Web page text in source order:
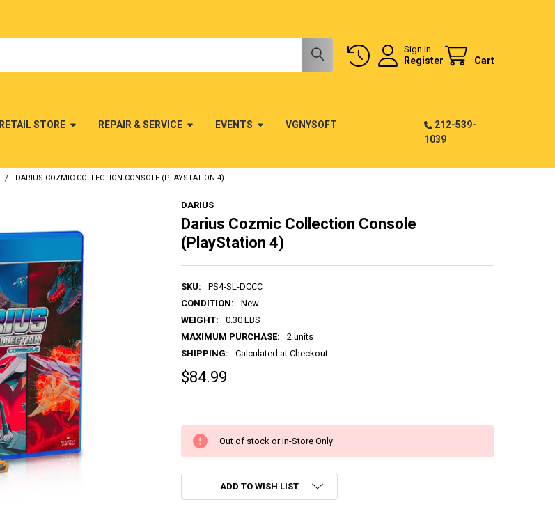
Sign In
Register Cart
RETAIL STORE REPAIR & SERVICE EVENTS VGNYSOFT
212-539-
1039
DARIUS COZMIC COLLECTION CONSOLE (PLAYSTATION 4)
DARIUS
Darius Cozmic Collection Console
(PlayStation 4)
SKU:
PS4-SL-DCCC
CONDITION:
New
WEIGHT:
0.30 LBS
MAXIMUM PURCHASE:
2 units
SHIPPING:
Calculated at Checkout
$84.99
Out of stock or In-Store Only
ADD TO WISH LIST